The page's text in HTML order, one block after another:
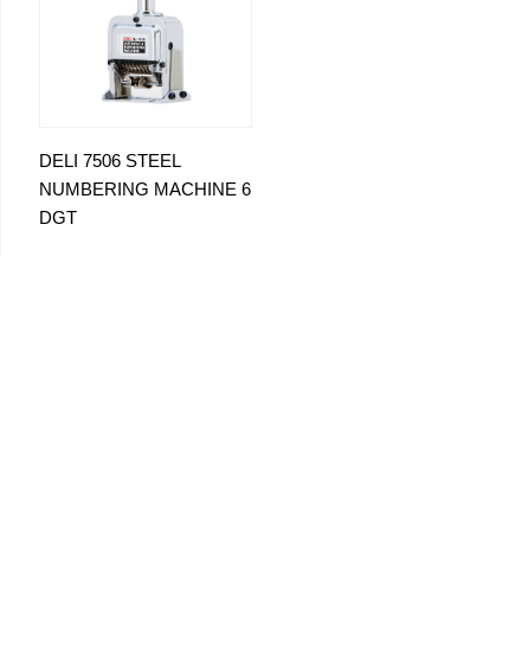
DELI 7506 STEEL
NUMBERING MACHINE 6
DGT